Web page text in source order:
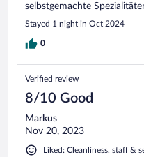
selbstgemachte
Stayed 1 night in Oct 2024
0
Verified review
8/10 Good
Markus
Nov 20, 2023
Liked: Cleanliness, staff &